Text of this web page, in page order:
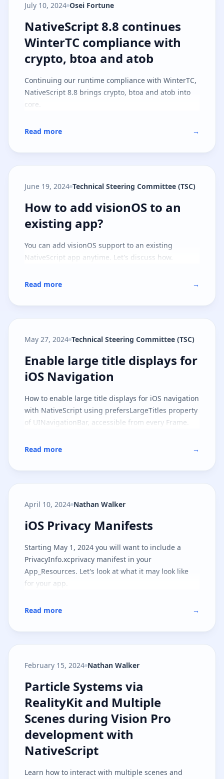
July 10, 2024 Osei Fortune
NativeScript 8.8 continues
NativeScript 8.8 continues
WinterTC compliance with
crypto, btoa and atob
Continuing our runtime compliance with WinterTC,
NativeScript 8.8 brings crypto, btoa and atob into
core.
Read more →
June 19, 2024 Technical Steering Committee (TSC)
How to add visionOS to an
How to add visionOS to an
existing app?
You can add visionOS support to an existing
NativeScript app anytime. Let's discuss how.
Read more →
May 27, 2024 Technical Steering Committee (TSC)
Enable large title displays for
Enable large title displays for
iOS Navigation
How to enable large title displays for iOS navigation
with NativeScript using prefersLargeTitles property
of UINavigationBar, accessible from every Frame.
Read more →
April 10, 2024 Nathan Walker
iOS Privacy Manifests
iOS Privacy Manifests
Starting May 1, 2024 you will want to include a
PrivacyInfo.xcprivacy manifest in your
App_Resources. Let's look at what it may look like
for your app.
Read more →
February 15, 2024 Nathan Walker
Particle Systems via RealityKit
Particle Systems via
RealityKit and Multiple
Scenes during Vision Pro
development with
NativeScript
Learn how to interact with multiple scenes and